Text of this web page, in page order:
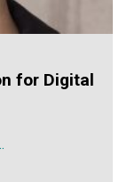
for Digital